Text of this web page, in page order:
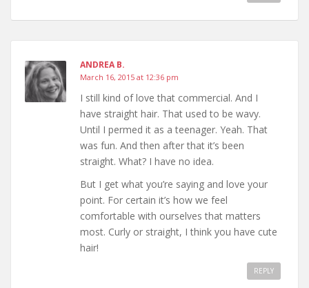
ANDREA B.
March 16, 2015 at 12:36 pm
I still kind of love that commercial. And I
have straight hair. That used to be wavy.
Until I permed it as a teenager. Yeah. That
was fun. And then after that it’s been
straight. What? I have no idea.
But I get what you’re saying and love your
point. For certain it’s how we feel
comfortable with ourselves that matters
most. Curly or straight, I think you have cute
hair!
REPLY